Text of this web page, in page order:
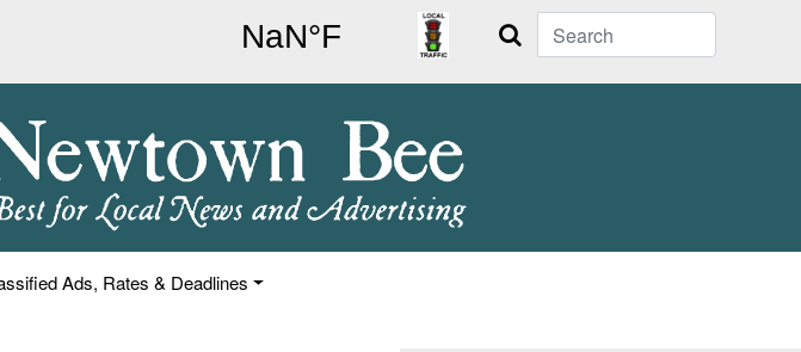
Search
Ads, Rates & Deadlines